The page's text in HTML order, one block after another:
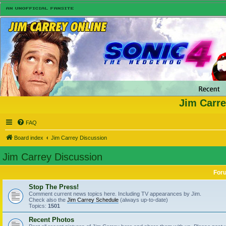
Jim
FAQ
Board index Jim Carrey Discussion
Jim Carrey Discussion
Stop The Press!
Comment current news topics here. Including TV appearances by Jim.
Check also the Jim Carrey Schedule (always up-to-date)
Topics: 1501
Recent Photos